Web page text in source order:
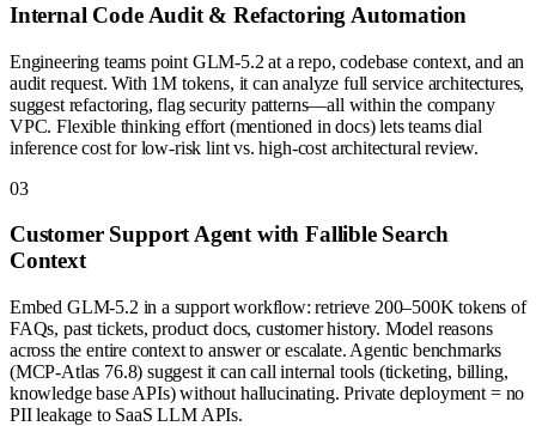
Internal Code Audit & Refactoring Automation
Engineering teams point GLM-5.2 at a repo, codebase context, and an
audit request. With 1M tokens, it can analyze full service architectures,
suggest refactoring, flag security patterns—all within the company
VPC. Flexible thinking effort (mentioned in docs) lets teams dial
inference cost for low-risk lint vs. high-cost architectural review.
03
Customer Support Agent with Fallible Search
Context
Embed GLM-5.2 in a support workflow: retrieve 200–500K tokens of
FAQs, past tickets, product docs, customer history. Model reasons
across the entire context to answer or escalate. Agentic benchmarks
(MCP-Atlas 76.8) suggest it can call internal tools (ticketing, billing,
knowledge base APIs) without hallucinating. Private deployment = no
PII leakage to SaaS LLM APIs.